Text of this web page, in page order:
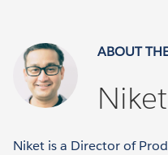
ABOUT
Niket is a Director of